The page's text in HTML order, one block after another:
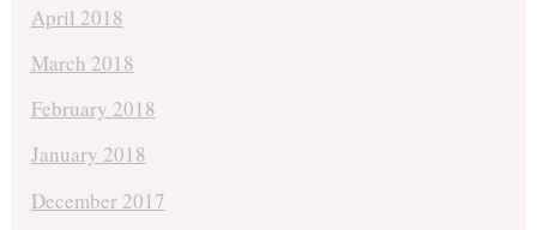
April 2018
March 2018
February 2018
January 2018
December 2017